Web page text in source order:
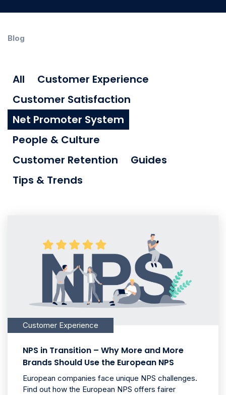
Blog
All
Customer Experience
Customer Satisfaction
Net Promoter System
People & Culture
Customer Retention
Guides
Tips & Trends
Customer Experience
NPS in Transition – Why More and More
Brands Should Use the European NPS
European companies face unique NPS challenges.
Find out how the European NPS offers fairer